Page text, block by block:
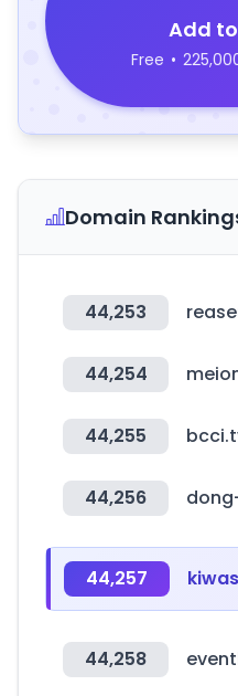
Add
Free •
Domain
44,253
44,254
44,255
44,256
44,257
44,258